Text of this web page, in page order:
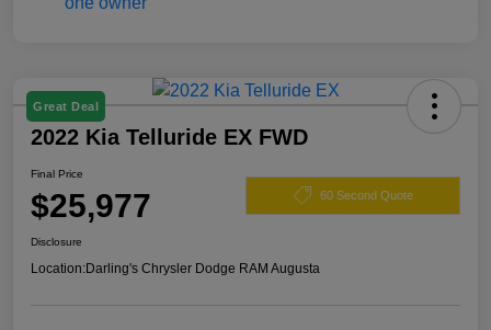
Great Deal
2022 Kia Telluride EX FWD
Final Price
$25,977 60 Second Quote
Disclosure
Location:Darling's Chrysler Dodge RAM Augusta